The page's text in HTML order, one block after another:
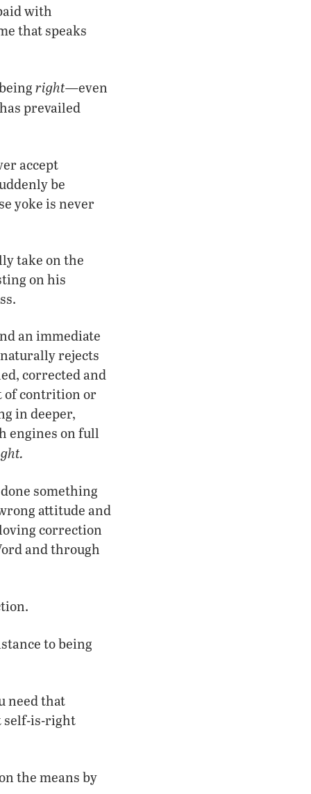
with
that speaks
right—even
prevailed
accept
be
yoke is never
take on the
on his
an immediate
rejects
corrected and
of contrition or
in deeper,
engines on full
something
attitude and
correction
and through
to being
need that
self-is-right
the means by